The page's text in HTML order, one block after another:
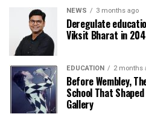
NEWS 3 months ago
Deregulate
Viksit Bharat in
EDUCATION 2 months
Before Wembley,
School That
Gallery